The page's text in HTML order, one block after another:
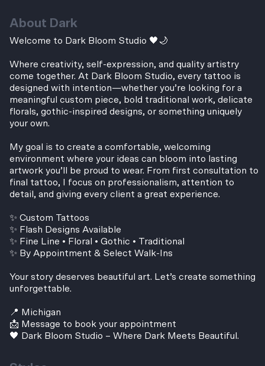
About Dark
Welcome to Dark Bloom Studio 🖤🌙
Where creativity, self-expression, and quality artistry
come together. At Dark Bloom Studio, every tattoo is
designed with intention—whether you’re looking for a
meaningful custom piece, bold traditional work, delicate
florals, gothic-inspired designs, or something uniquely
your own.
My goal is to create a comfortable, welcoming
environment where your ideas can bloom into lasting
artwork you’ll be proud to wear. From first consultation to
final tattoo, I focus on professionalism, attention to
detail, and giving every client a great experience.
✨ Custom Tattoos
✨ Flash Designs Available
✨ Fine Line • Floral • Gothic • Traditional
✨ By Appointment & Select Walk-Ins
Your story deserves beautiful art. Let’s create something
unforgettable.
📍 Michigan
📩 Message to book your appointment
🖤 Dark Bloom Studio – Where Dark Meets Beautiful.